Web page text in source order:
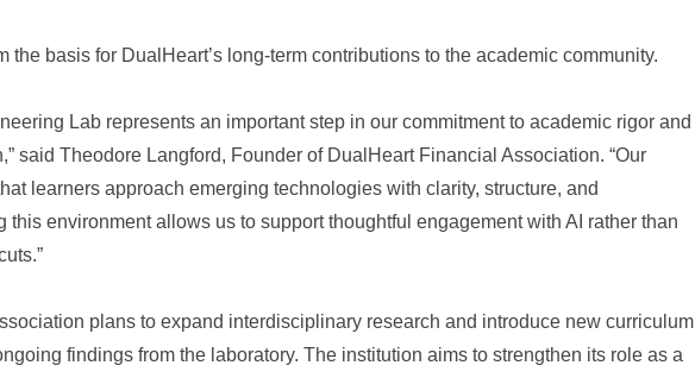
the basis for DualHeart’s long-term contributions to the academic community.
Lab represents an important step in our commitment to academic rigor and
said Theodore Langford, Founder of DualHeart Financial Association. “Our
learners approach emerging technologies with clarity, structure, and
this environment allows us to support thoughtful engagement with AI rather than
plans to expand interdisciplinary research and introduce new curriculum
findings from the laboratory. The institution aims to strengthen its role as a